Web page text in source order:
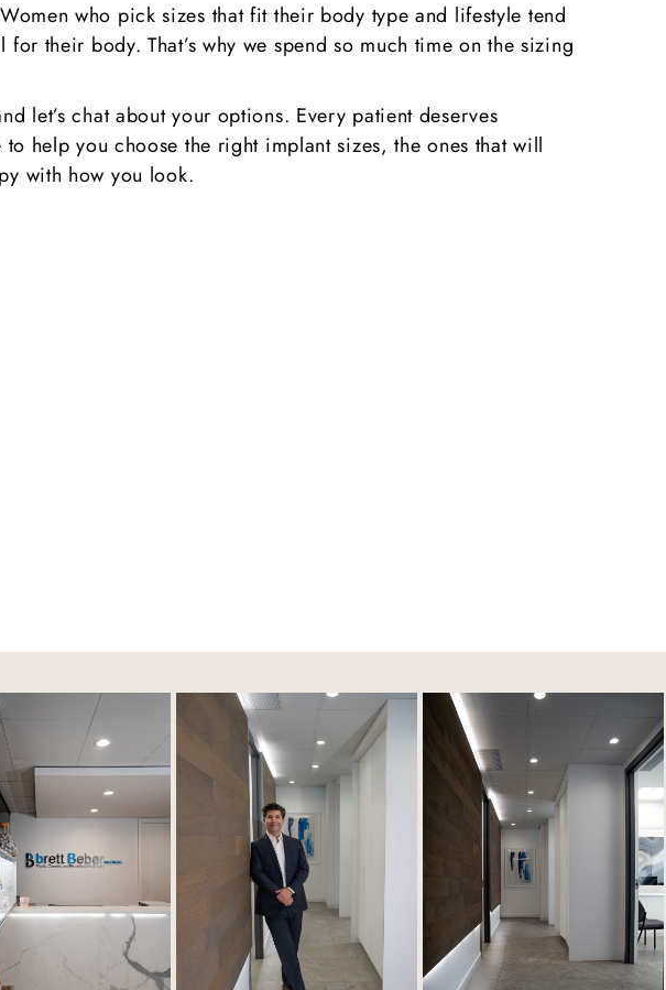
who pick sizes that fit their body type and lifestyle tend
their body. That’s why we spend so much time on the sizing
let’s chat about your options. Every patient deserves
help you choose the right implant sizes, the ones that will
with how you look.